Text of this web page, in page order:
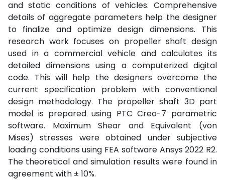
and static conditions of vehicles. Comprehensive
details of aggregate parameters help the designer
to finalize and optimize design dimensions. This
research work focuses on propeller shaft design
used in a commercial vehicle and calculates its
detailed dimensions using a computerized digital
code. This will help the designers overcome the
current specification problem with conventional
design methodology. The propeller shaft 3D part
model is prepared using PTC Creo-7 parametric
software. Maximum Shear and Equivalent (von
Mises) stresses were obtained under subjective
loading conditions using FEA software Ansys 2022 R2.
The theoretical and simulation results were found in
agreement with ± 10%.